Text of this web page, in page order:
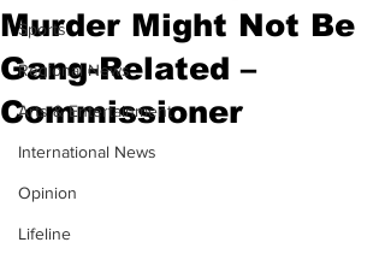
Sports
Regional News
Arts & Entertainment
International News
Opinion
Lifeline
Murder Might Not Be
Gang-Related –
Commissioner